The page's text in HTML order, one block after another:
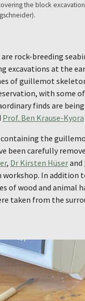
the block
rock-breeding
excavations at the
of guillemot
with some
finds are
Prof. Ben Krause-Kyora
the
been carefully
, Dr Kirsten Hüserand
In addition
of wood and animal
taken from the